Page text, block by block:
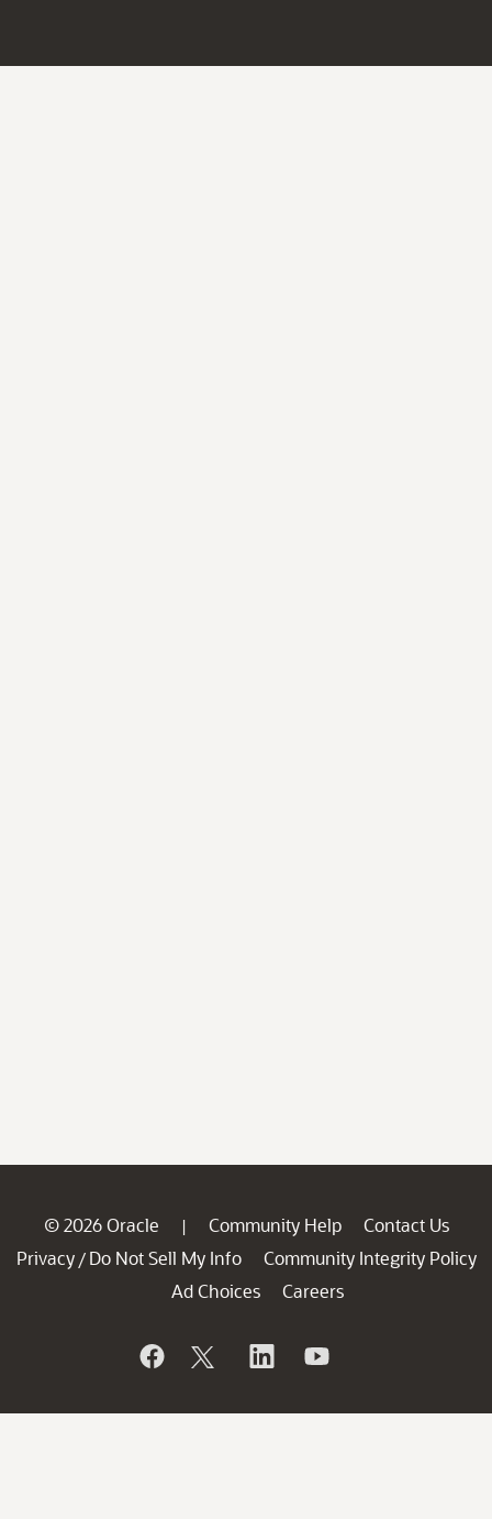
© 2026 Oracle | Community Help
Contact Us
Privacy / Do Not Sell My Info
Community Integrity Policy
Ad Choices
Careers